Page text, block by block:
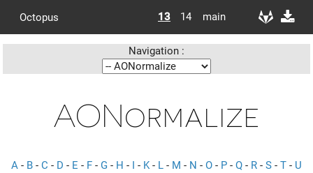
Octopus 13 14 main
Navigation :
AONormalize
A - B - C - D - E - F - G - H - I - K- L - M - N - O - P - Q - R - S - T - U